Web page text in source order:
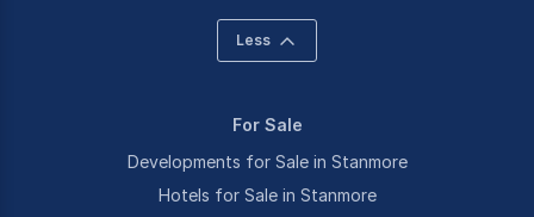
Less
For Sale
Developments for Sale in Stanmore
Hotels for Sale in Stanmore